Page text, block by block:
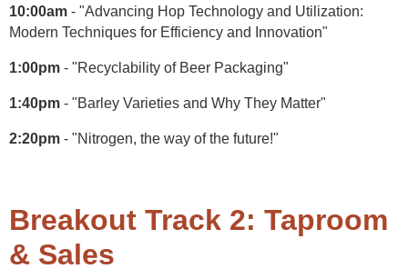
10:00am - "Advancing Hop Technology and Utilization:
Modern Techniques for Efficiency and Innovation"
1:00pm - "Recyclability of Beer Packaging"
1:40pm - "Barley Varieties and Why They Matter"
2:20pm - "Nitrogen, the way of the future!"
Breakout Track 2: Taproom
& Sales